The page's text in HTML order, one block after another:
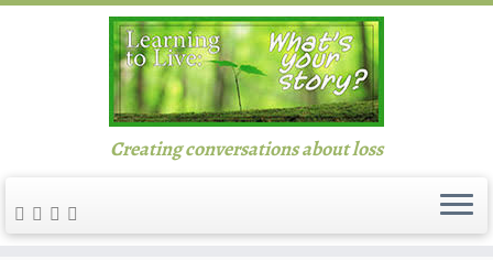
Creating conversations about loss